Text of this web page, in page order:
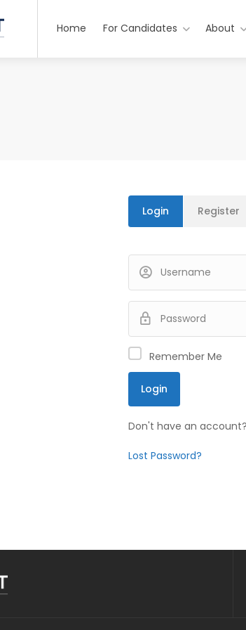
Home For Candidates About
Login Register
Remember Me
Don't have an account?
Lost Password?